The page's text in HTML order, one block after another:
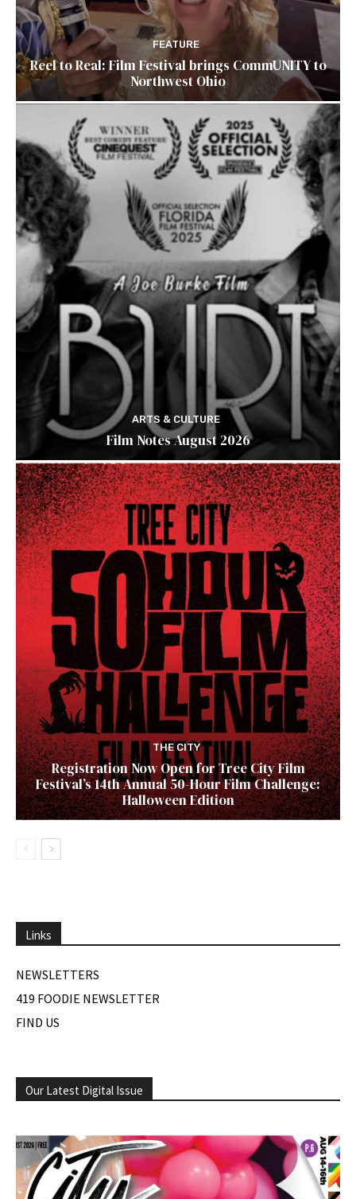
FEATURE
Reel to Real: Film Festival brings CommUNITY to
Northwest Ohio
ARTS & CULTURE
Film Notes August 2026
THE CITY
Registration Now Open for Tree City Film
Festival’s 14th Annual 50-Hour Film Challenge:
Halloween Edition
Links
NEWSLETTERS
419 FOODIE NEWSLETTER
FIND US
Our Latest Digital Issue